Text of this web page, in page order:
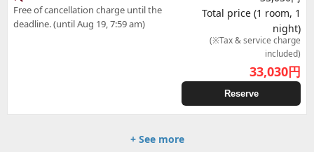
Free of cancellation charge until the
deadline. (until Aug 19, 7:59 am)
Total price (1 room, 1
night)
(※Tax & service charge
included)
33,030円
Reserve
+ See more